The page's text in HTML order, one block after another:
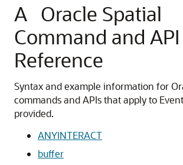
A Oracle Spatial
Command and API
Reference
Syntax and example information for
commands and APIs that apply to
provided.
ANYINTERACT
buffer